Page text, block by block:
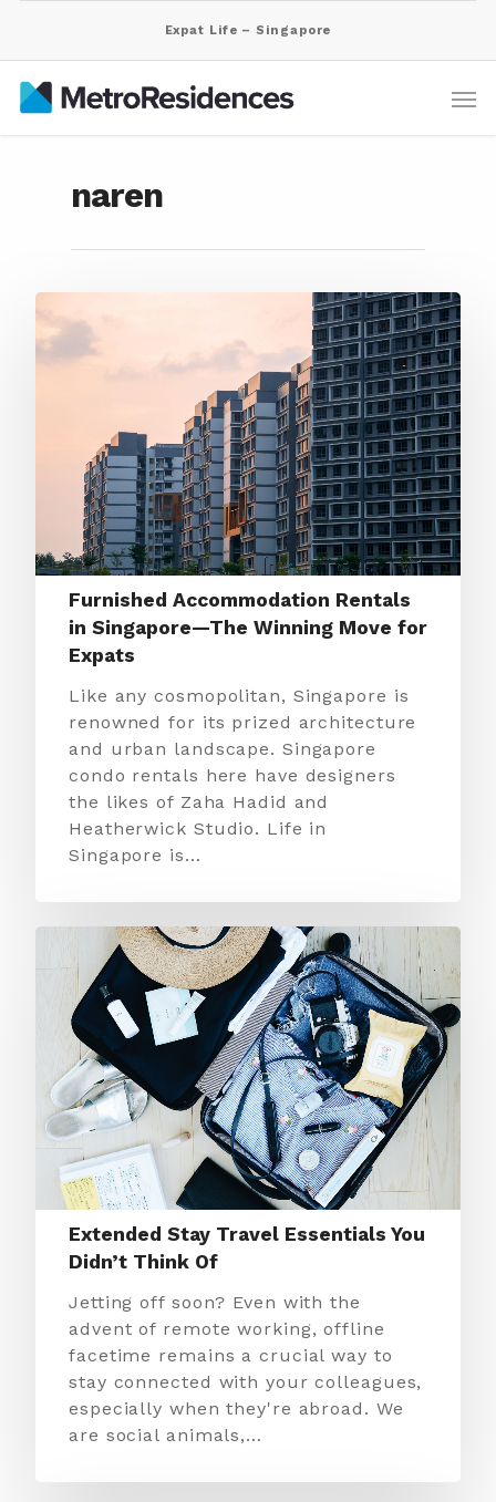
Expat Life – Singapore
naren
Furnished Accommodation Rentals
in Singapore—The Winning Move for
Expats
Like any cosmopolitan, Singapore is
renowned for its prized architecture
and urban landscape. Singapore
condo rentals here have designers
the likes of Zaha Hadid and
Heatherwick Studio. Life in
Singapore is…
Extended Stay Travel Essentials You
Didn’t Think Of
Jetting off soon? Even with the
advent of remote working, offline
facetime remains a crucial way to
stay connected with your colleagues,
especially when they're abroad. We
are social animals,…